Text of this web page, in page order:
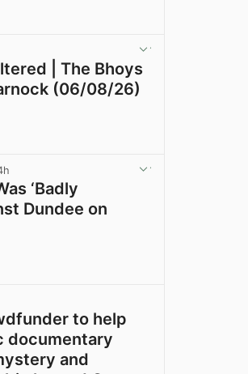
| The Bhoys
(06/08/26)
‘Badly
Dundee on
to help
documentary
and